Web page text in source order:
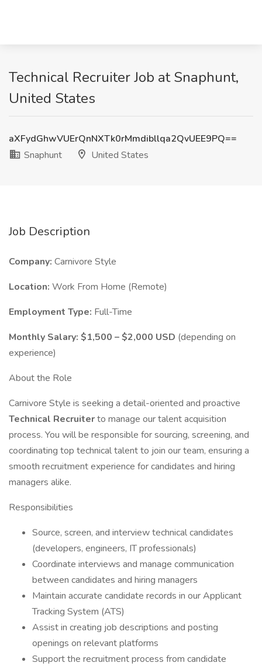
Technical Recruiter Job at Snaphunt,
United States
aXFydGhwVUErQnNXTk0rMmdibllqa2QvUEE9PQ==
Snaphunt
United States
Job Description
Company: Carnivore Style
Location: Work From Home (Remote)
Employment Type: Full-Time
Monthly Salary: $1,500 – $2,000 USD (depending on
experience)
About the Role
Carnivore Style is seeking a detail-oriented and proactive
Technical Recruiterto manage our talent acquisition
process. You will be responsible for sourcing, screening, and
coordinating top technical talent to join our team, ensuring a
smooth recruitment experience for candidates and hiring
managers alike.
Responsibilities
Source, screen, and interview technical candidates
(developers, engineers, IT professionals)
Coordinate interviews and manage communication
between candidates and hiring managers
Maintain accurate candidate records in our Applicant
Tracking System (ATS)
Assist in creating job descriptions and posting
openings on relevant platforms
Support the recruitment process from candidate